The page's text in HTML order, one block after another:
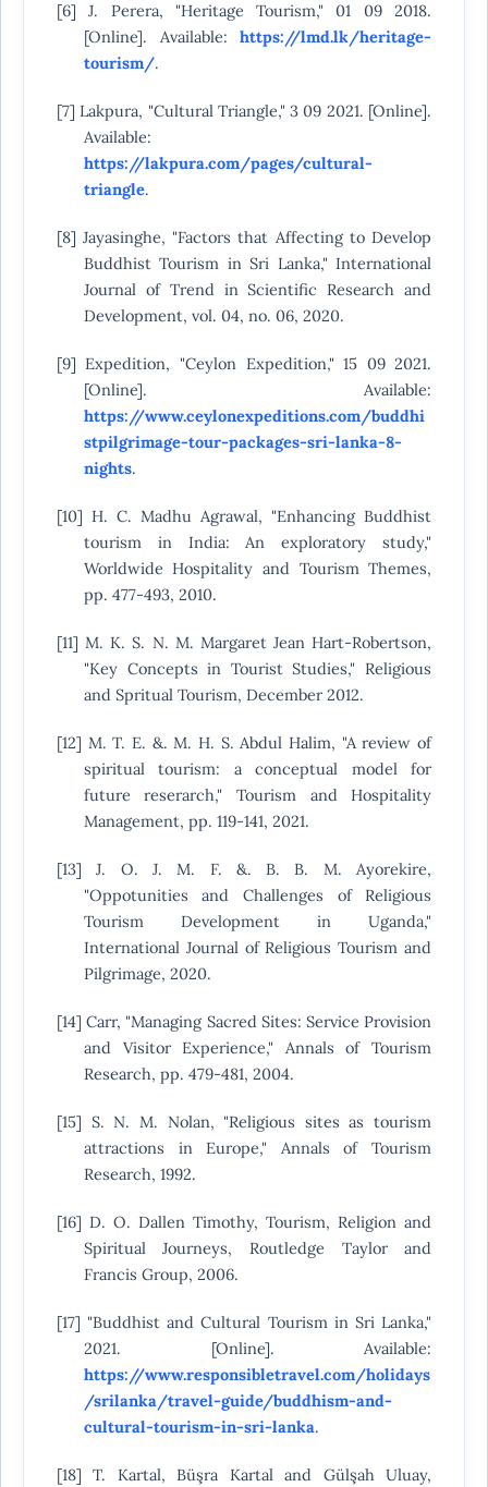
[6] J. Perera, "Heritage Tourism," 01 09 2018.
[Online]. Available:https://lmd.lk/heritage-
tourism/.
[7] Lakpura, "Cultural Triangle," 3 09 2021. [Online].
Available:
https://lakpura.com/pages/cultural-
triangle.
[8] Jayasinghe, "Factors that Affecting to Develop
Buddhist Tourism in Sri Lanka," International
Journal of Trend in Scientific Research and
Development, vol. 04, no. 06, 2020.
[9] Expedition, "Ceylon Expedition," 15 09 2021.
[Online]. Available:
https://www.ceylonexpeditions.com/buddhi
stpilgrimage-tour-packages-sri-lanka-8-
nights.
[10] H. C. Madhu Agrawal, "Enhancing Buddhist
tourism in India: An exploratory study,"
Worldwide Hospitality and Tourism Themes,
pp. 477-493, 2010.
[11] M. K. S. N. M. Margaret Jean Hart-Robertson,
"Key Concepts in Tourist Studies," Religious
and Spritual Tourism, December 2012.
[12] M. T. E. &. M. H. S. Abdul Halim, "A review of
spiritual tourism: a conceptual model for
future reserarch," Tourism and Hospitality
Management, pp. 119-141, 2021.
[13] J. O. J. M. F. &. B. B. M. Ayorekire,
"Oppotunities and Challenges of Religious
Tourism Development in Uganda,"
International Journal of Religious Tourism and
Pilgrimage, 2020.
[14] Carr, "Managing Sacred Sites: Service Provision
and Visitor Experience," Annals of Tourism
Research, pp. 479-481, 2004.
[15] S. N. M. Nolan, "Religious sites as tourism
attractions in Europe," Annals of Tourism
Research, 1992.
[16] D. O. Dallen Timothy, Tourism, Religion and
Spiritual Journeys, Routledge Taylor and
Francis Group, 2006.
[17] "Buddhist and Cultural Tourism in Sri Lanka,"
2021. [Online]. Available:
https://www.responsibletravel.com/holidays
/srilanka/travel-guide/buddhism-and-
cultural-tourism-in-sri-lanka.
[18] T. Kartal, Büşra Kartal and Gülşah Uluay,